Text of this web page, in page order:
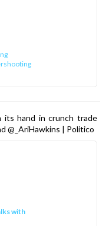
its hand in crunch trade
@_AriHawkins | Politico
with